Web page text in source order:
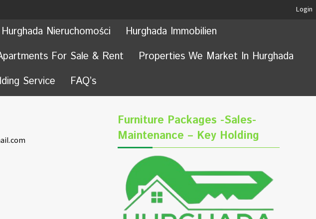
Login
Hurghada Nieruchomości
Hurghada Immobilien
For Sale & Rent
Properties We Market In Hurghada
Service FAQ’s
Furniture Packages -Sales-
Maintenance – Key Holding